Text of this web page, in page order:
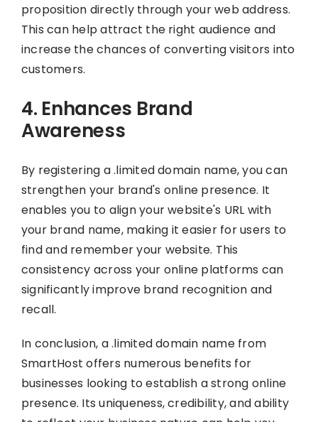
proposition directly through your web address.
This can help attract the right audience and
increase the chances of converting visitors into
customers.
4. Enhances Brand
Awareness
By registering a .limited domain name, you can
strengthen your brand's online presence. It
enables you to align your website's URL with
your brand name, making it easier for users to
find and remember your website. This
consistency across your online platforms can
significantly improve brand recognition and
recall.
In conclusion, a .limited domain name from
SmartHost offers numerous benefits for
businesses looking to establish a strong online
presence. Its uniqueness, credibility, and ability